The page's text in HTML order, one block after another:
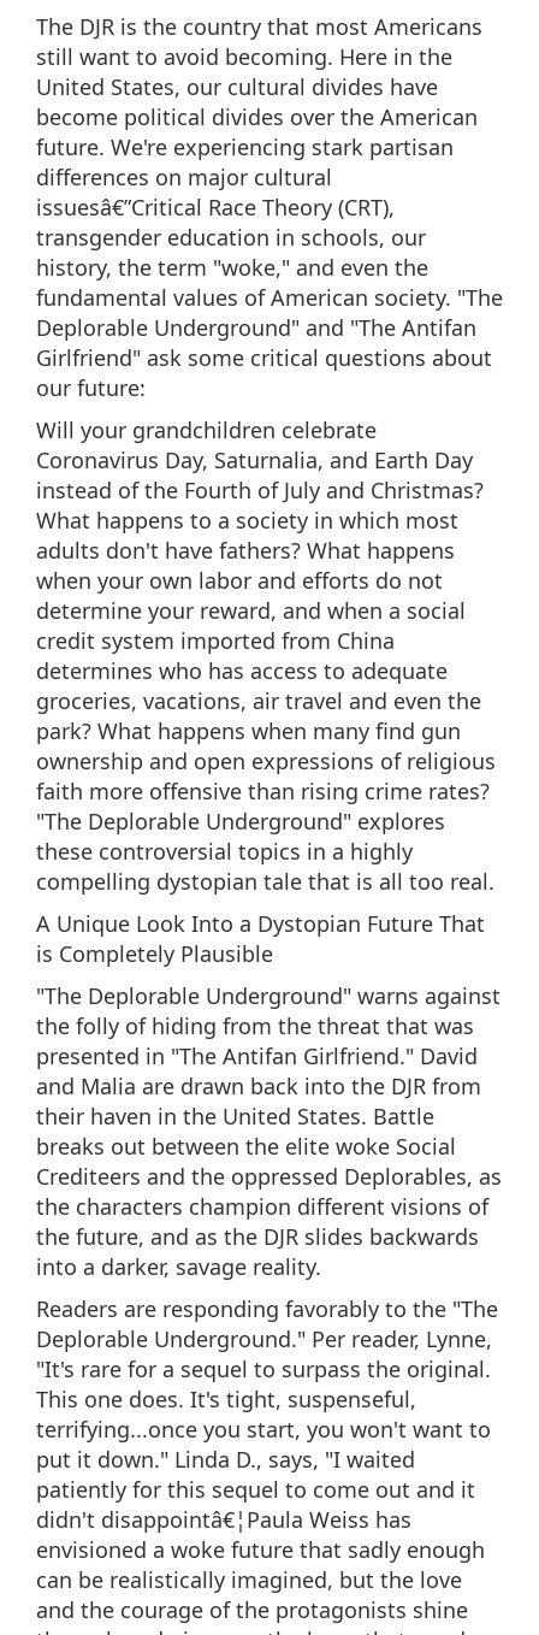
The DJR is the country that most Americans
still want to avoid becoming. Here in the
United States, our cultural divides have
become political divides over the American
future. We're experiencing stark partisan
differences on major cultural
issuesâ€”Critical Race Theory (CRT),
transgender education in schools, our
history, the term "woke," and even the
fundamental values of American society. "The
Deplorable Underground" and "The Antifan
Girlfriend" ask some critical questions about
our future:
Will your grandchildren celebrate
Coronavirus Day, Saturnalia, and Earth Day
instead of the Fourth of July and Christmas?
What happens to a society in which most
adults don't have fathers? What happens
when your own labor and efforts do not
determine your reward, and when a social
credit system imported from China
determines who has access to adequate
groceries, vacations, air travel and even the
park? What happens when many find gun
ownership and open expressions of religious
faith more offensive than rising crime rates?
"The Deplorable Underground" explores
these controversial topics in a highly
compelling dystopian tale that is all too real.
A Unique Look Into a Dystopian Future That
is Completely Plausible
"The Deplorable Underground" warns against
the folly of hiding from the threat that was
presented in "The Antifan Girlfriend." David
and Malia are drawn back into the DJR from
their haven in the United States. Battle
breaks out between the elite woke Social
Crediteers and the oppressed Deplorables, as
the characters champion different visions of
the future, and as the DJR slides backwards
into a darker, savage reality.
Readers are responding favorably to the "The
Deplorable Underground." Per reader, Lynne,
"It's rare for a sequel to surpass the original.
This one does. It's tight, suspenseful,
terrifying...once you start, you won't want to
put it down." Linda D., says, "I waited
patiently for this sequel to come out and it
didn't disappointâ€¦Paula Weiss has
envisioned a woke future that sadly enough
can be realistically imagined, but the love
and the courage of the protagonists shine